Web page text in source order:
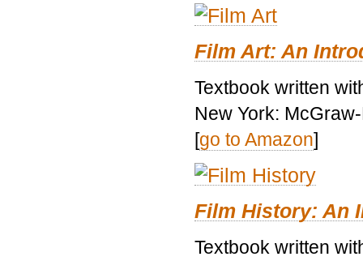
Film Art: An
Textbook written
New York:
[go to Amazon]
Film History: An
Textbook written